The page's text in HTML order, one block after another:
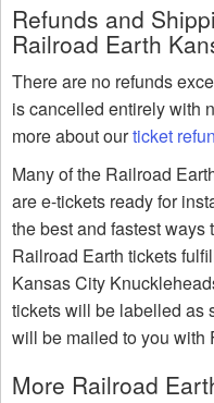
Refunds and
Railroad Earth
There are no refunds
is cancelled entirely with
more about ourticket
Many of the Railroad
are e-tickets ready for
the best and fastest
Railroad Earth tickets
Kansas City
tickets will be labelled as
will be mailed to you with
More Railroad